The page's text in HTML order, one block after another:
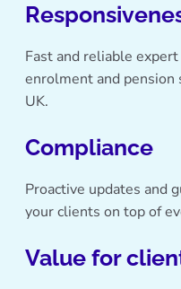
Fast and reliable
enrolment and pension
UK.
Compliance
Proactive updates and
your clients on top of
Value for